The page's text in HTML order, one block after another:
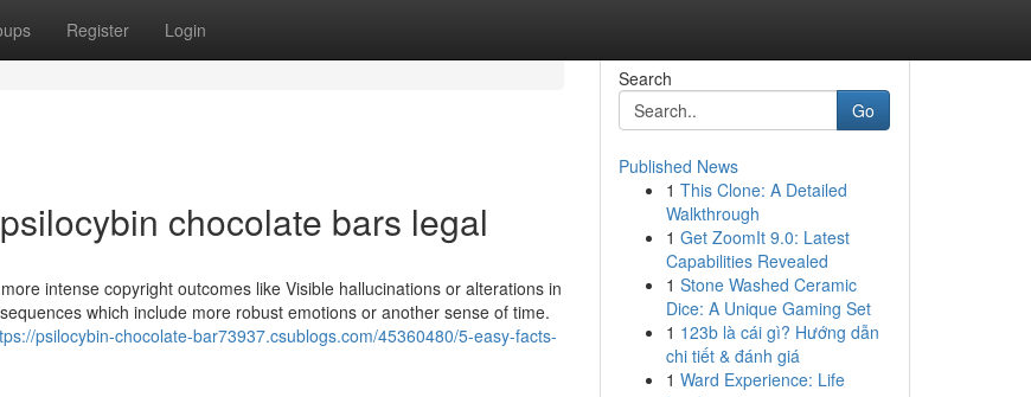
Register Login
chocolate bars legal
intense copyright outcomes like Visible hallucinations or alterations in
which include more robust emotions or another sense of time.
psilocybin-chocolate-bar73937.csublogs.com/45360480/5-easy-facts-
Search
Go
Published News
1 This Clone: A Detailed
Walkthrough
1 Get ZoomIt 9.0: Latest
Capabilities Revealed
1 Stone Washed Ceramic
Dice: A Unique Gaming Set
1 123b là cái gì? Hướng dẫn
chi tiết & đánh giá
1 Ward Experience: Life